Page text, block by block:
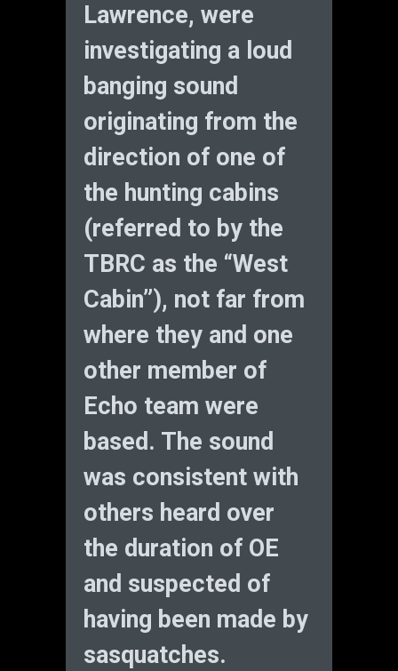
Lawrence, were
investigating a loud
banging sound
originating from the
direction of one of
the hunting cabins
(referred to by the
TBRC as the “West
Cabin”), not far from
where they and one
other member of
Echo team were
based. The sound
was consistent with
others heard over
the duration of OE
and suspected of
having been made by
sasquatches.